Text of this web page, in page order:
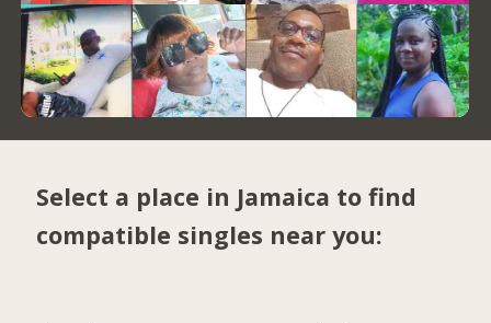
Select a place in Jamaica to find
compatible singles near you: